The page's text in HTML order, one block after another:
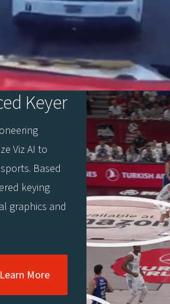
Keyer
Viz AI to
Based
keying
graphics and
Learn More